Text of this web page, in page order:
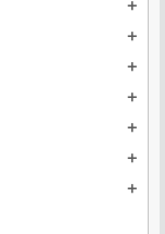
add
add
add
add
add
add
add